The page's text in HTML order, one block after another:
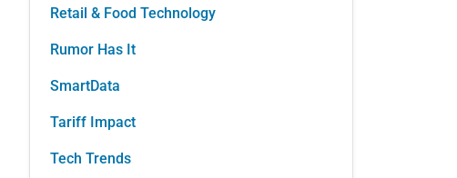
Retail & Food Technology
Rumor Has It
SmartData
Tariff Impact
Tech Trends